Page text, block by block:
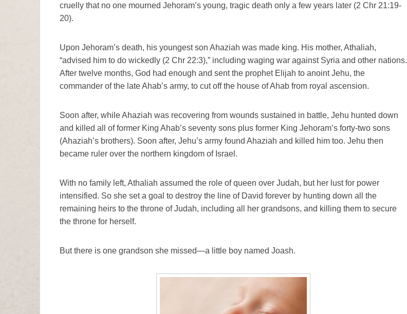
cruelly that no one mourned Jehoram’s young, tragic death only a few years later (2 Chr 21:19-
20).
Upon Jehoram’s death, his youngest son Ahaziah was made king. His mother, Athaliah,
“advised him to do wickedly (2 Chr 22:3),” including waging war against Syria and other nations.
After twelve months, God had enough and sent the prophet Elijah to anoint Jehu, the
commander of the late Ahab’s army, to cut off the house of Ahab from royal ascension.
Soon after, while Ahaziah was recovering from wounds sustained in battle, Jehu hunted down
and killed all of former King Ahab’s seventy sons plus former King Jehoram’s forty-two sons
(Ahaziah’s brothers). Soon after, Jehu’s army found Ahaziah and killed him too. Jehu then
became ruler over the northern kingdom of Israel.
With no family left, Athaliah assumed the role of queen over Judah, but her lust for power
intensified. So she set a goal to destroy the line of David forever by hunting down all the
remaining heirs to the throne of Judah, including all her grandsons, and killing them to secure
the throne for herself.
But there is one grandson she missed—a little boy named Joash.